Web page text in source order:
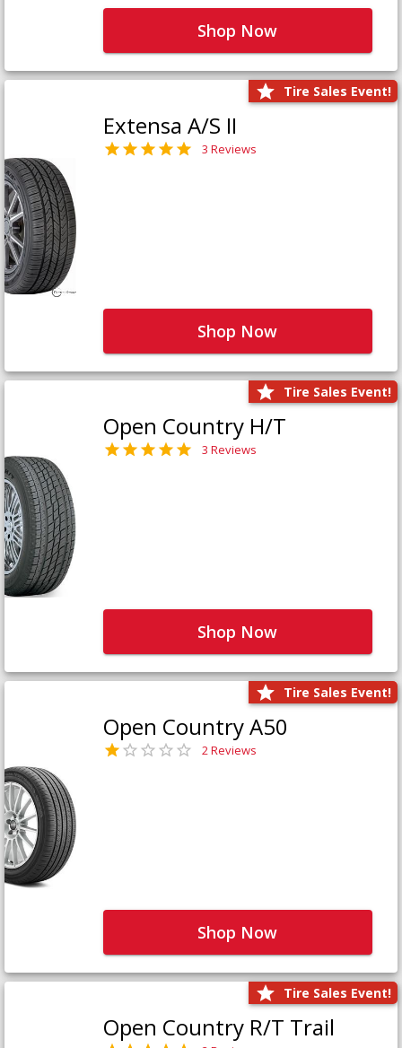
Shop Now
Tire Sales Event!
Extensa A/S II
3 Reviews
Shop Now
Tire Sales Event!
Open Country H/T
3 Reviews
Shop Now
Tire Sales Event!
Open Country A50
2 Reviews
Shop Now
Tire Sales Event!
Open Country R/T Trail